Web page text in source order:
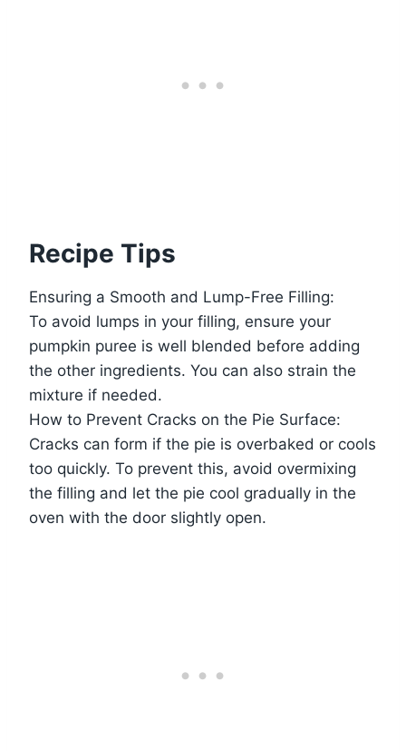
Recipe Tips
Ensuring a Smooth and Lump-Free Filling:
To avoid lumps in your filling, ensure your
pumpkin puree is well blended before adding
the other ingredients. You can also strain the
mixture if needed.
How to Prevent Cracks on the Pie Surface:
Cracks can form if the pie is overbaked or cools
too quickly. To prevent this, avoid overmixing
the filling and let the pie cool gradually in the
oven with the door slightly open.